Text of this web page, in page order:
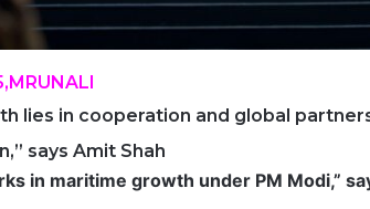
lies in cooperation and global
says Amit Shah
in maritime growth under PM Modi,”